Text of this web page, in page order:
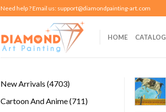
Need help ? Email us: support@diamondpainting-art.com
HOME CATALOG
New Arrivals 47034703
Cartoon And Anime 711711